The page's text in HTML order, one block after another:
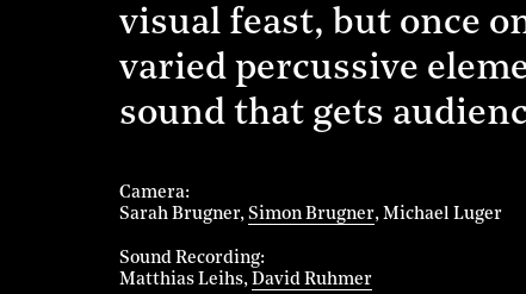
visual feast, but once
varied percussive
sound that gets
Camera
Sarah Brugner Simon Brugner Michael Luger
Sound Recording
Matthias Leihs David Ruhmer